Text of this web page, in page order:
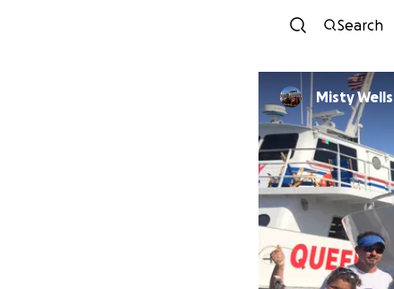
Search
Misty Wells